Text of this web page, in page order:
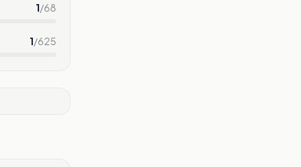
1/68
1/625